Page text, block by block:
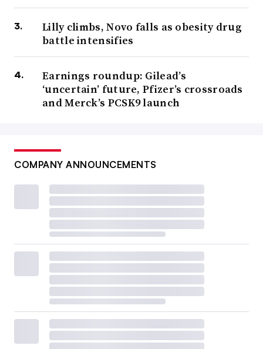
Lilly climbs, Novo falls as obesity drug
battle intensifies
Earnings roundup: Gilead’s
‘uncertain’ future, Pfizer’s crossroads
and Merck’s PCSK9 launch
COMPANY ANNOUNCEMENTS